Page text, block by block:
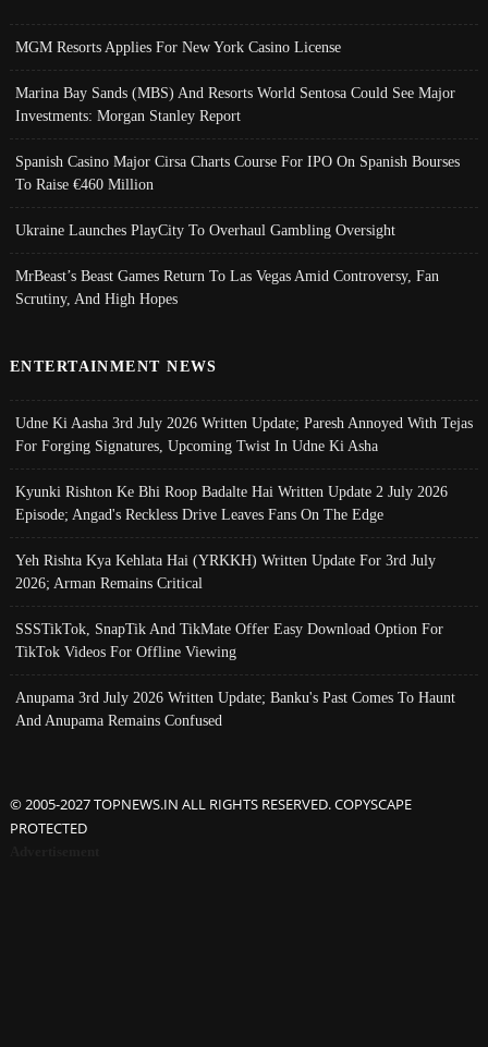
MGM Resorts Applies For New York Casino License
Marina Bay Sands (MBS) And Resorts World Sentosa Could See Major
Investments: Morgan Stanley Report
Spanish Casino Major Cirsa Charts Course For IPO On Spanish Bourses
To Raise €460 Million
Ukraine Launches PlayCity To Overhaul Gambling Oversight
MrBeast’s Beast Games Return To Las Vegas Amid Controversy, Fan
Scrutiny, And High Hopes
ENTERTAINMENT NEWS
Udne Ki Aasha 3rd July 2026 Written Update; Paresh Annoyed With Tejas
For Forging Signatures, Upcoming Twist In Udne Ki Asha
Kyunki Rishton Ke Bhi Roop Badalte Hai Written Update 2 July 2026
Episode; Angad's Reckless Drive Leaves Fans On The Edge
Yeh Rishta Kya Kehlata Hai (YRKKH) Written Update For 3rd July
2026; Arman Remains Critical
SSSTikTok, SnapTik And TikMate Offer Easy Download Option For
TikTok Videos For Offline Viewing
Anupama 3rd July 2026 Written Update; Banku's Past Comes To Haunt
And Anupama Remains Confused
© 2005-2027 TOPNEWS.IN ALL RIGHTS RESERVED. COPYSCAPE
PROTECTED